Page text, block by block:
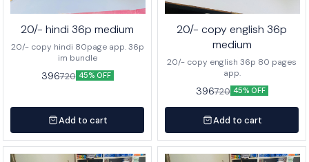
20/- hindi 36p medium
20/- copy hindi 80page app. 36p
im bundle
396720 45% OFF
Add to cart
20/- copy english 36p
medium
20/- copy english 36p 80 pages
app.
396720 45% OFF
Add to cart